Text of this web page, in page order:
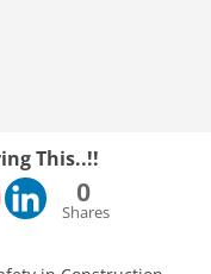
This..!!
0
Shares